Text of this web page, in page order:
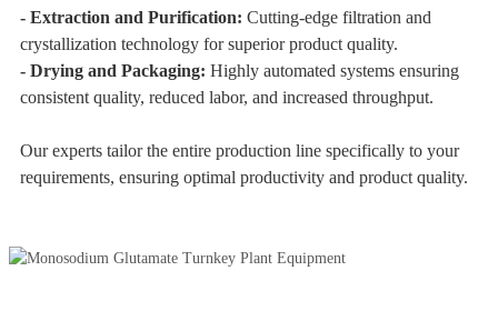
- Extraction and Purification: Cutting-edge filtration and
crystallization technology for superior product quality.
- Drying and Packaging: Highly automated systems ensuring
consistent quality, reduced labor, and increased throughput.
Our experts tailor the entire production line specifically to your
requirements, ensuring optimal productivity and product quality.